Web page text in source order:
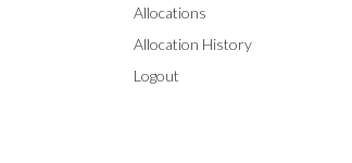
Allocations
Allocation History
Logout